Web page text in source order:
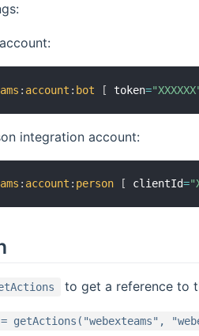
: account : bot [ token=
integration account:
: account : person [ clientId=
to get a reference to
getActions("webexteams",